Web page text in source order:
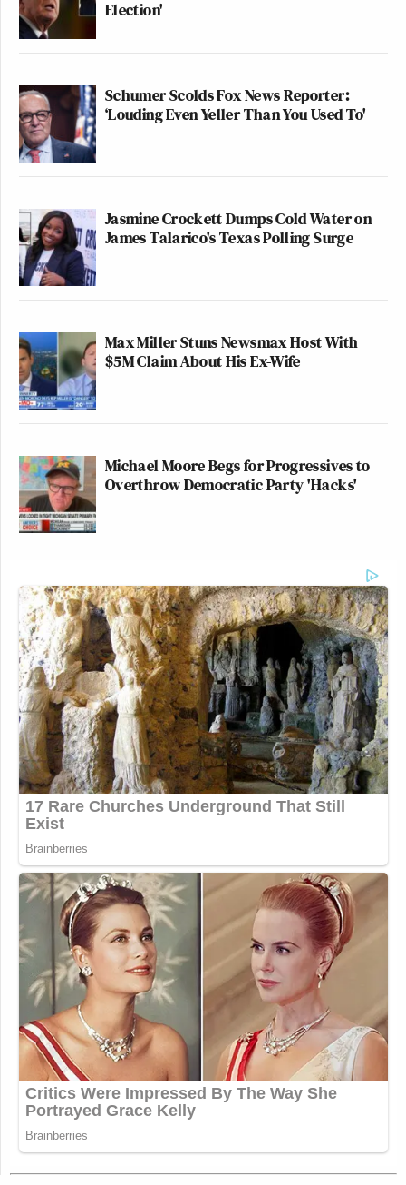
Election'
Schumer Scolds Fox News Reporter:
‘Louding Even Yeller Than You Used To'
Jasmine Crockett Dumps Cold Water on
James Talarico's Texas Polling Surge
Max Miller Stuns Newsmax Host With
$5M Claim About His Ex-Wife
Michael Moore Begs for Progressives to
Overthrow Democratic Party 'Hacks'